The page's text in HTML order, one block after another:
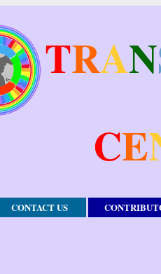
TRAN
CE
CONTACT US